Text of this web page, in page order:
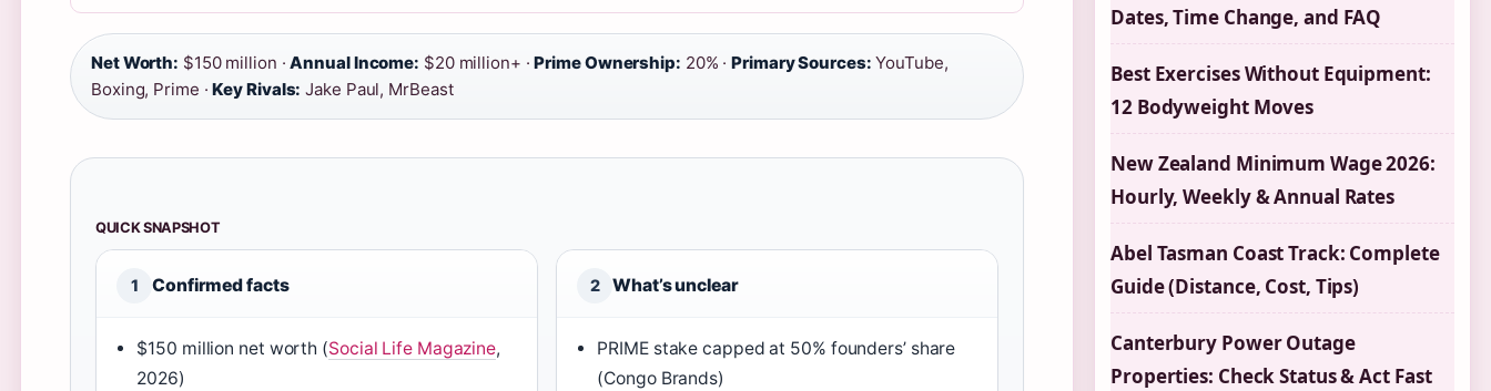
Net Worth: $150 million ·Annual Income: $20 million+ ·Prime Ownership: 20% ·Primary Sources: YouTube,
Boxing, Prime ·Key Rivals: Jake Paul, MrBeast
QUICK SNAPSHOT
1 Confirmed facts
$150 million net worth (Social Life Magazine,
2026)
2 What’s unclear
PRIME stake capped at 50% founders’ share
(Congo Brands)
Dates, Time Change, and FAQ
Best Exercises Without Equipment:
12 Bodyweight Moves
New Zealand Minimum Wage 2026:
Hourly, Weekly & Annual Rates
Abel Tasman Coast Track: Complete
Guide (Distance, Cost, Tips)
Canterbury Power Outage
Properties: Check Status & Act Fast